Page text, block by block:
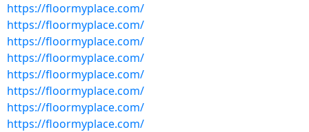
https://floormyplace.com/
https://floormyplace.com/
https://floormyplace.com/
https://floormyplace.com/
https://floormyplace.com/
https://floormyplace.com/
https://floormyplace.com/
https://floormyplace.com/